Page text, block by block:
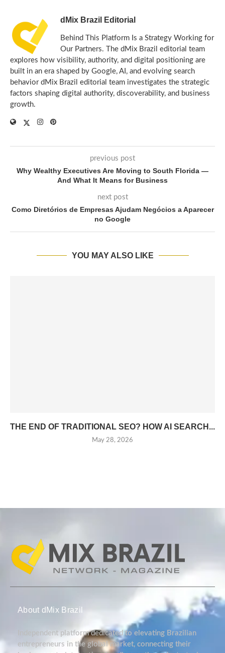
dMix Brazil Editorial
Behind This Platform Is a Strategy Working for
Our Partners. The dMix Brazil editorial team
explores how visibility, authority, and digital positioning are
built in an era shaped by Google, AI, and evolving search
behavior dMix Brazil editorial team investigates the strategic
factors shaping digital authority, discoverability, and business
growth.
previous post
Why Wealthy Executives Are Moving to South Florida —
And What It Means for Business
next post
Como Diretórios de Empresas Ajudam Negócios a Aparecer
no Google
YOU MAY ALSO LIKE
THE END OF TRADITIONAL SEO? HOW AI SEARCH...
May 28, 2026
About dMix Brazil
Independent platform dedicated to elevating Brazilian
entrepreneurs in the global market, connecting their